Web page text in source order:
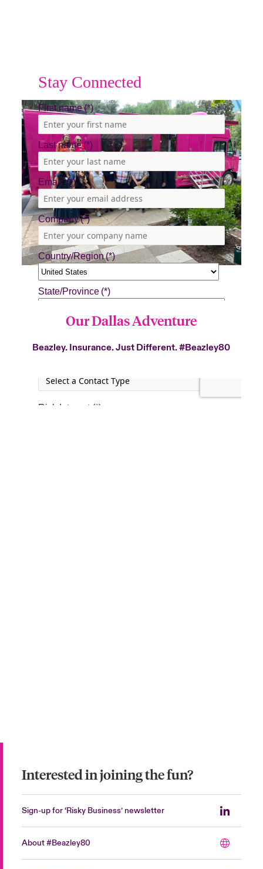
Our Dallas Adventure
Beazley. Insurance. Just Different.#Beazley80
Interested in joining the fun?
Sign-up for ‘Risky Business’ newsletter
About #Beazley80